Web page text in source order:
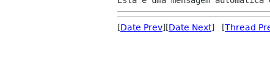
[Date Prev][Date Next] [Thread